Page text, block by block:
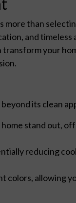
more than
and timeless
your
its clean
stand out,
reducing
colors, allowing